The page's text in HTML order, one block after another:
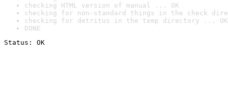
checking HTML version of manual ... OK
checking for non-standard things in the check
checking for detritus in the temp directory ... OK
DONE
Status: OK